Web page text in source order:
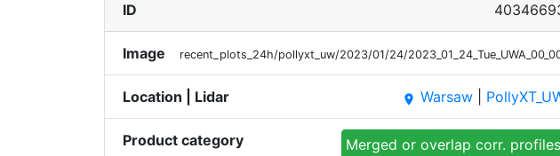
ID
Image recent_plots_24h/pollyxt_uw/2023/01/24/
Location | Lidar place Warsaw
Product category Merged or overlap corr. profiles